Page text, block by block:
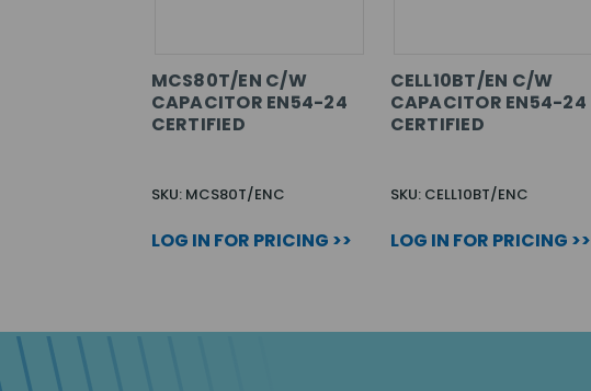
MCS80T/EN C/W
CAPACITOR EN54-24
CERTIFIED
SKU: MCS80T/ENC
LOG IN FOR PRICING >>
CELL10BT/EN C/W
CAPACITOR EN54-24
CERTIFIED
SKU: CELL10BT/ENC
LOG IN FOR PRICING >>